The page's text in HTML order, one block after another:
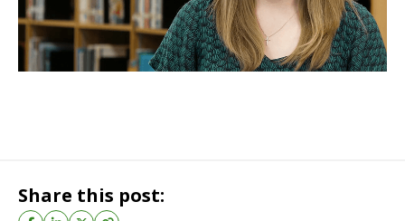
Share this post: